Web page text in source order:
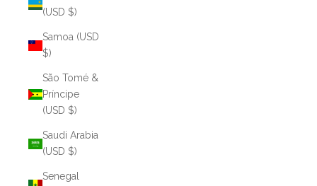
(USD $)
Samoa (USD
$)
São Tomé &
Príncipe
(USD $)
Saudi Arabia
(USD $)
Senegal